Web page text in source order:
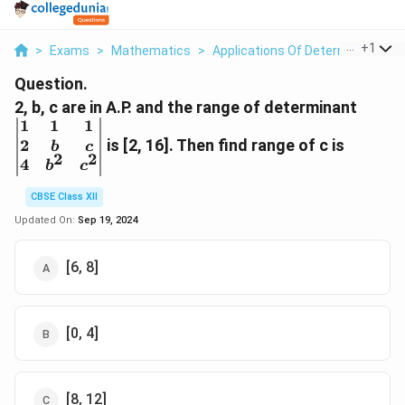
> Exams > Mathematics > Applications Of Determinants
+1
Question.
2, b, c are in A.P. and the range of determinant
1
2
4
1
b
b2
1
c
c2
is [2, 16]. Then find range of c is
CBSE Class XII
Updated On: Sep 19, 2024
[6, 8]
[0, 4]
[8, 12]